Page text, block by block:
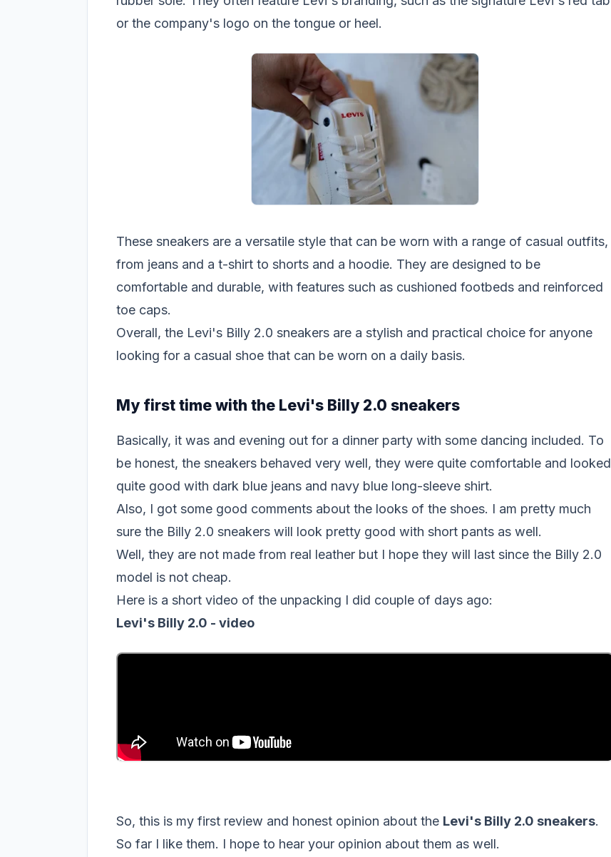
or the company's logo on the tongue or heel.
These sneakers are a versatile style that can be worn with a range of casual outfits,
from jeans and a t-shirt to shorts and a hoodie. They are designed to be
comfortable and durable, with features such as cushioned footbeds and reinforced
toe caps.
Overall, the Levi's Billy 2.0 sneakers are a stylish and practical choice for anyone
looking for a casual shoe that can be worn on a daily basis.
My first time with the Levi's Billy 2.0 sneakers
Basically, it was and evening out for a dinner party with some dancing included. To
be honest, the sneakers behaved very well, they were quite comfortable and looked
quite good with dark blue jeans and navy blue long-sleeve shirt.
Also, I got some good comments about the looks of the shoes. I am pretty much
sure the Billy 2.0 sneakers will look pretty good with short pants as well.
Well, they are not made from real leather but I hope they will last since the Billy 2.0
model is not cheap.
Here is a short video of the unpacking I did couple of days ago:
Levi's Billy 2.0 - video
So, this is my first review and honest opinion about the Levi's Billy 2.0 sneakers.
So far I like them. I hope to hear your opinion about them as well.